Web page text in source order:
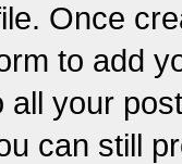
Once
to add
all your
can still